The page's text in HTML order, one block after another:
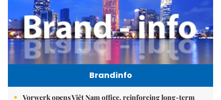
Brandinfo
Vorwerk opens Việt Nam office, reinforcing long-term